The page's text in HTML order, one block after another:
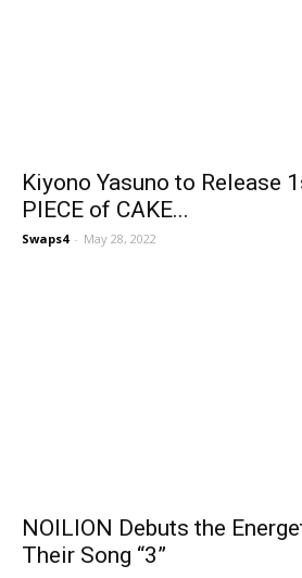
Kiyono Yasuno to Release
PIECE of CAKE...
Swaps4 - May 28, 2022
NOILION Debuts the
Their Song “3”